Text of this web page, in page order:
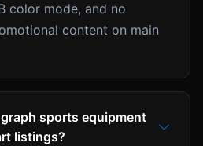
color mode, and no
content on main
sports equipment
listings?